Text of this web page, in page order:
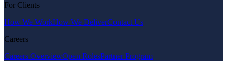
For Clients
How We WorkHow We DeliverContact Us
Careers
Careers OverviewOpen RolesPartner Program